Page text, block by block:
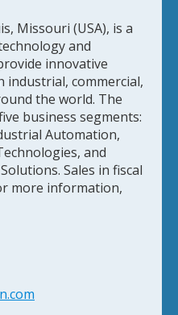
Missouri (USA), is a
and
innovative
commercial,
the world. The
business segments:
Automation,
and
Sales in fiscal
more information,